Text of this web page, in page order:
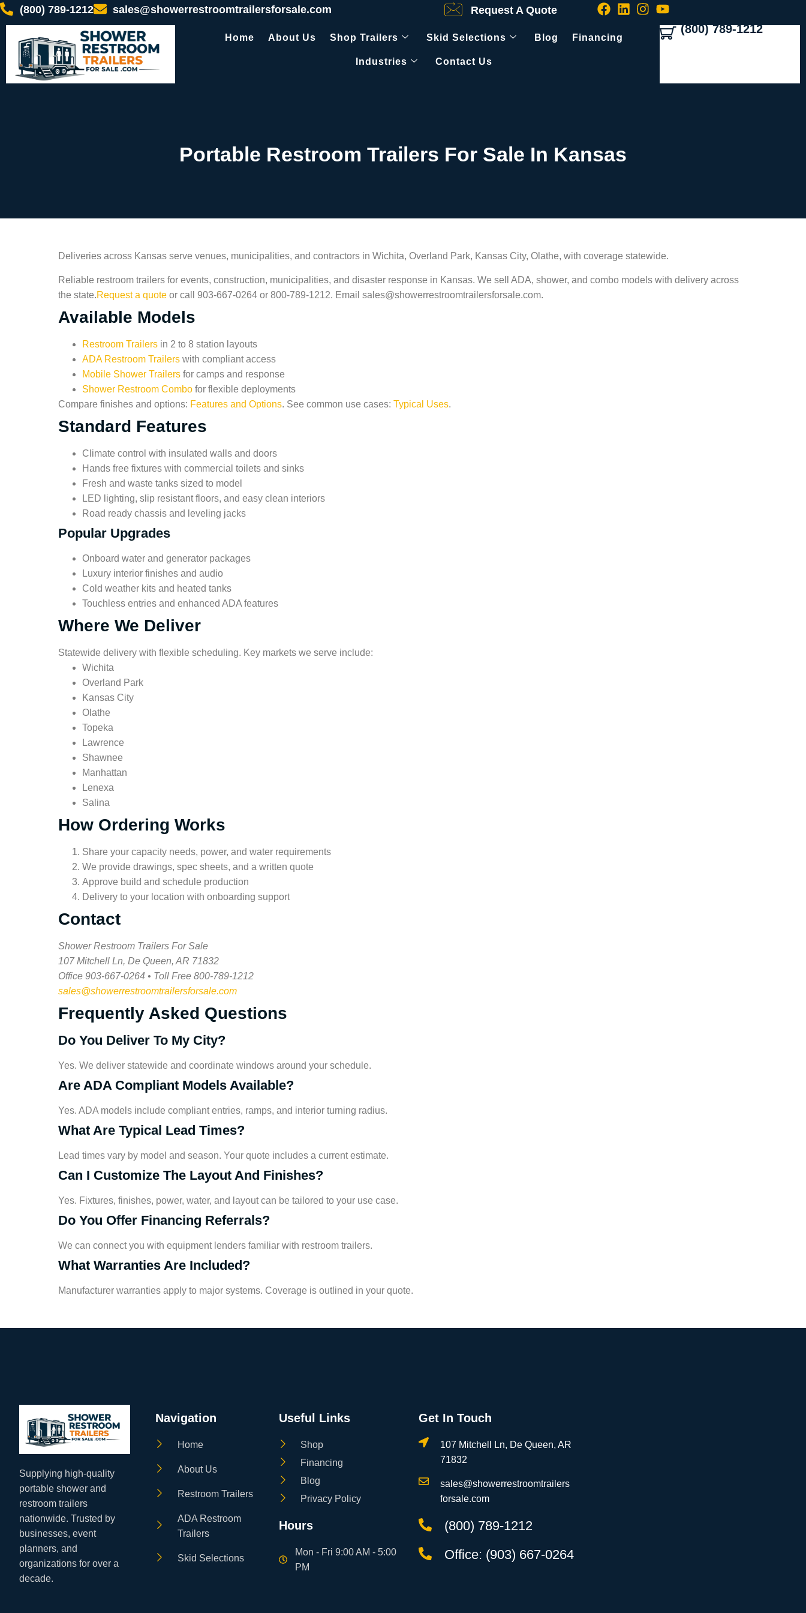
(800) 789-1212 sales@showerrestroomtrailersforsale.com Request A Quote
Home About Us Shop Trailers Skid Selections Blog Financing
Industries Contact Us
(800) 789-1212
Portable Restroom Trailers For Sale In Kansas
Deliveries across Kansas serve venues, municipalities, and contractors in Wichita, Overland Park, Kansas City, Olathe, with coverage statewide.
Reliable restroom trailers for events, construction, municipalities, and disaster response in Kansas. We sell ADA, shower, and combo models with delivery across
the state.Request a quote or call 903-667-0264 or 800-789-1212. Email sales@showerrestroomtrailersforsale.com.
Available Models
Restroom Trailers in 2 to 8 station layouts
ADA Restroom Trailers with compliant access
Mobile Shower Trailers for camps and response
Shower Restroom Combo for flexible deployments
Compare finishes and options: Features and Options. See common use cases: Typical Uses.
Standard Features
Climate control with insulated walls and doors
Hands free fixtures with commercial toilets and sinks
Fresh and waste tanks sized to model
LED lighting, slip resistant floors, and easy clean interiors
Road ready chassis and leveling jacks
Popular Upgrades
Onboard water and generator packages
Luxury interior finishes and audio
Cold weather kits and heated tanks
Touchless entries and enhanced ADA features
Where We Deliver
Statewide delivery with flexible scheduling. Key markets we serve include:
Wichita
Overland Park
Kansas City
Olathe
Topeka
Lawrence
Shawnee
Manhattan
Lenexa
Salina
How Ordering Works
Share your capacity needs, power, and water requirements
We provide drawings, spec sheets, and a written quote
Approve build and schedule production
Delivery to your location with onboarding support
Contact
Shower Restroom Trailers For Sale
107 Mitchell Ln, De Queen, AR 71832
Office 903-667-0264 • Toll Free 800-789-1212
sales@showerrestroomtrailersforsale.com
Frequently Asked Questions
Do You Deliver To My City?
Yes. We deliver statewide and coordinate windows around your schedule.
Are ADA Compliant Models Available?
Yes. ADA models include compliant entries, ramps, and interior turning radius.
What Are Typical Lead Times?
Lead times vary by model and season. Your quote includes a current estimate.
Can I Customize The Layout And Finishes?
Yes. Fixtures, finishes, power, water, and layout can be tailored to your use case.
Do You Offer Financing Referrals?
We can connect you with equipment lenders familiar with restroom trailers.
What Warranties Are Included?
Manufacturer warranties apply to major systems. Coverage is outlined in your quote.
Supplying high‑quality
portable shower and
restroom trailers
nationwide. Trusted by
businesses, event
planners, and
organizations for over a
decade.
Navigation
Home
About Us
Restroom Trailers
ADA Restroom
Trailers
Skid Selections
Useful Links
Shop
Financing
Blog
Privacy Policy
Hours
Mon - Fri 9:00 AM - 5:00
PM
Get In Touch
107 Mitchell Ln, De Queen, AR
71832
sales@showerrestroomtrailers
forsale.com
(800) 789-1212
Office: (903) 667-0264